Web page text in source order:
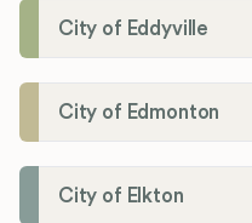
City of Eddyville
City of Edmonton
City of Elkton